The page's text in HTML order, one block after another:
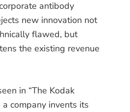
antibody
new innovation not
flawed, but
the existing revenue
in “The Kodak
a company invents its